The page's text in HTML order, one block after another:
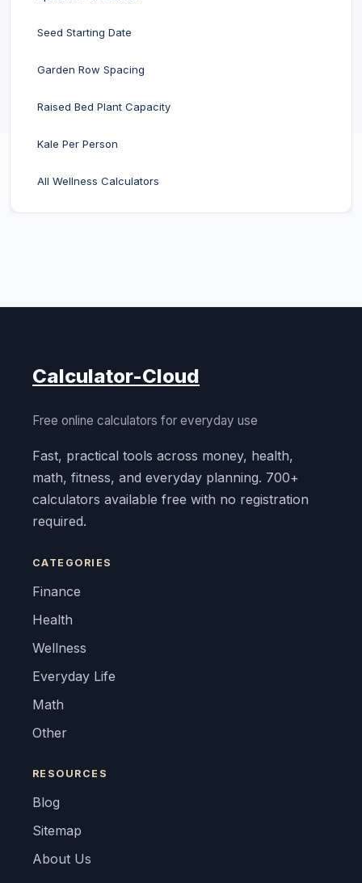
Seed Starting Date
Garden Row Spacing
Raised Bed Plant Capacity
Kale Per Person
All Wellness Calculators
Calculator-Cloud
Free online calculators for everyday use
Fast, practical tools across money, health,
math, fitness, and everyday planning. 700+
calculators available free with no registration
required.
CATEGORIES
Finance
Health
Wellness
Everyday Life
Math
Other
RESOURCES
Blog
Sitemap
About Us